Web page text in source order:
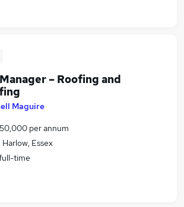
– Roofing and
Maguire
per annum
Essex
time